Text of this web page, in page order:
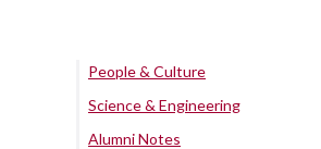
People & Culture
Science & Engineering
Alumni Notes